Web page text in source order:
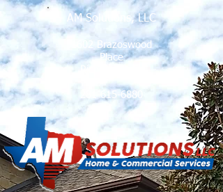
AM Solutions, LLC
1602 Brazoswood
Place
281-615-6880